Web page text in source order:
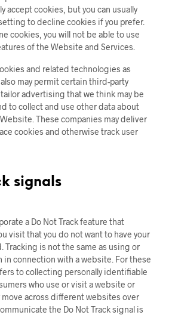
accept cookies, but you can usually
to decline cookies if you prefer.
cookies, you will not be able to use
of the Website and Services.
and related technologies as
may permit certain third-party
advertising that we think may be
to collect and use other data about
These companies may deliver
cookies and otherwise track user
signals
a Do Not Track feature that
visit that you do not want to have your
Tracking is not the same as using or
connection with a website. For these
to collecting personally identifiable
who use or visit a website or
across different websites over
the Do Not Track signal is